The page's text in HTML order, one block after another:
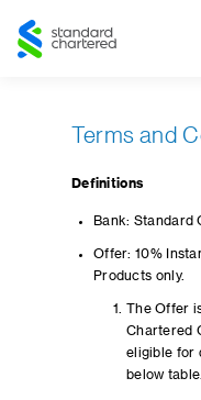
Standard
Chartered
Terms and
Definitions
Bank: Standard
Offer: 10%
Products only.
The Offer
Chartered
eligible for
below table.